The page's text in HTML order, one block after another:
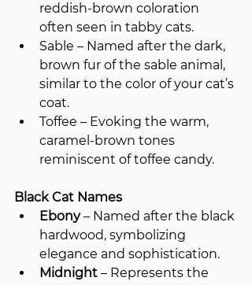
reddish-brown coloration
often seen in tabby cats.
Sable – Named after the dark,
brown fur of the sable animal,
similar to the color of your cat’s
coat.
Toffee – Evoking the warm,
caramel-brown tones
reminiscent of toffee candy.
Black Cat Names
Ebony – Named after the black
hardwood, symbolizing
elegance and sophistication.
Midnight – Represents the